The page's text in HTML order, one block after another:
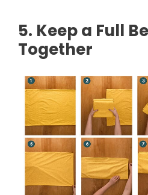
5. Keep a Full
Together